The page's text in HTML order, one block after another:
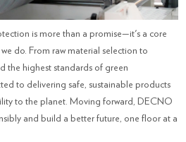
is more than a promise—it's a core
do. From raw material selection to
the highest standards of green
to delivering safe, sustainable products
to the planet. Moving forward, DECNO
and build a better future, one floor at a